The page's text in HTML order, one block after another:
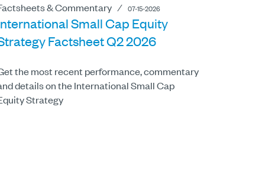
& Commentary⁄ 07-15-2026
Small Cap Equity
Factsheet Q2 2026
the most recent performance, commentary
details on the International Small Cap
Strategy